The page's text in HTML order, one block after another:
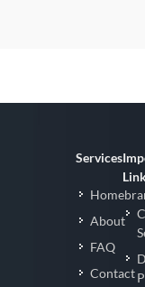
Services
About
FAQ
Contact